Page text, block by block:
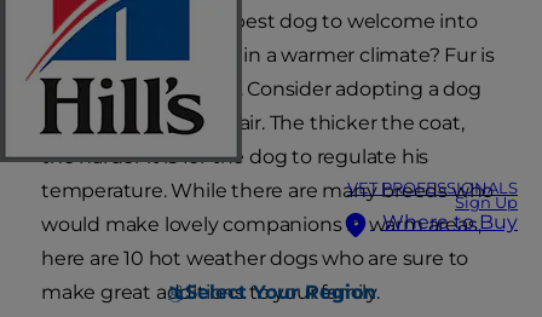
VET PROFESSIONALS
Sign Up
Where to Buy
Select Your Region
So, what makes the best dog to welcome into
your house if you live in a warmer climate? Fur is
one significant factor. Consider adopting a dog
with a short coat of hair. The thicker the coat,
the harder it is for the dog to regulate his
temperature. While there are many breeds who
would make lovely companions in warm areas,
here are 10 hot weather dogs who are sure to
make great additions to your family.